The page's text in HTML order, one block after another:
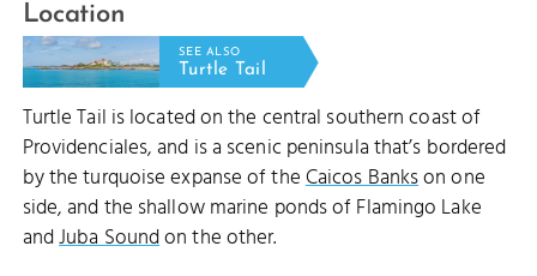
Location
SEE ALSO
Turtle Tail
Turtle Tail is located on the central southern coast of
Providenciales, and is a scenic peninsula that’s bordered
by the turquoise expanse of theCaicos Bankson one
side, and the shallow marine ponds of Flamingo Lake
andJuba Soundon the other.
THE BIGHT
REEF